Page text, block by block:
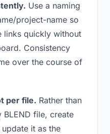
Use a naming
project-name so
links quickly without
Consistency
over the course of
per file. Rather than
file, create
it as the